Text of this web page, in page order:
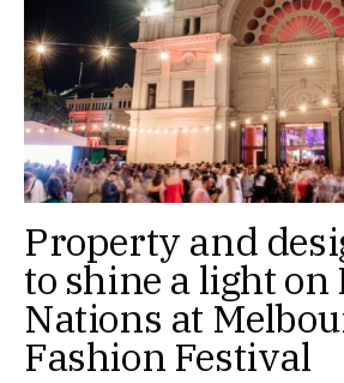
Property and
to shine a light on
Nations at
Fashion Festival